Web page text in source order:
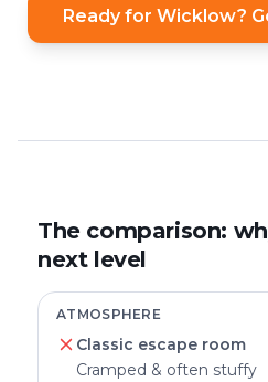
Ready for Wicklow?
The comparison:
next level
ATMOSPHERE
Classic escape room
Cramped & often stuffy